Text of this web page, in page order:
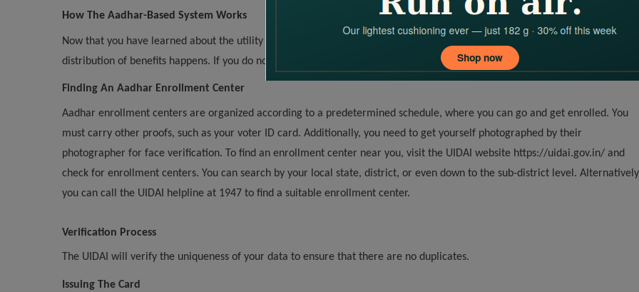
How The Aadhar-Based System Works
Now that you have learned about the utility behind the launch of the unique identity card, here is how the Aadhar card-
distribution of benefits happens. If you do not have an Aadhar card, here are the steps that you must follow:
Finding An Aadhar Enrollment Center
Aadhar enrollment centers are organized according to a predetermined schedule, where you can go and get enrolled. You
must carry other proofs, such as your voter ID card. Additionally, you need to get yourself photographed by their
photographer for face verification. To find an enrollment center near you, visit the UIDAI website https://uidai.gov.in/ and
check for enrollment centers. You can search by your local state, district, or even down to the sub-district level.
you can call the UIDAI helpline at 1947 to find a suitable enrollment center.
Verification Process
The UIDAI will verify the uniqueness of your data to ensure that there are no duplicates.
Issuing The Card